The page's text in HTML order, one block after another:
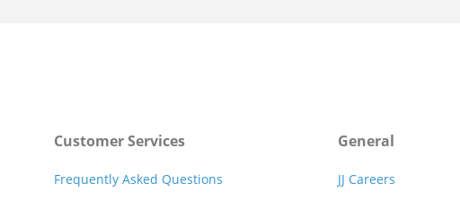
Customer Services
Frequently Asked Questions
General
JJ Careers